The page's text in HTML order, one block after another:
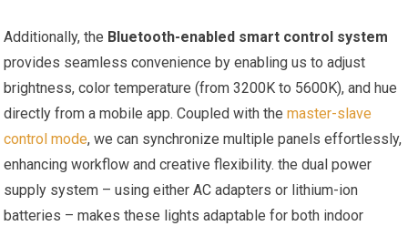
Additionally, the Bluetooth-enabled smart control system
‍provides seamless​ convenience by enabling us to adjust
⁤brightness,‌ color temperature (from 3200K to⁤ 5600K),​ and hue
directly ‌from a mobile app. Coupled with themaster-slave
control⁤ mode, we ‌can synchronize multiple⁣ panels ⁢effortlessly,
enhancing workflow and creative flexibility. the dual power
supply system – using either​ AC adapters or lithium-ion
batteries – ‍makes these lights adaptable for both indoor